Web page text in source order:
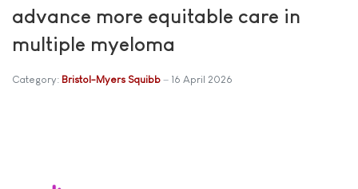
advance more equitable care in
multiple myeloma
Category: Bristol-Myers Squibb 16 April 2026